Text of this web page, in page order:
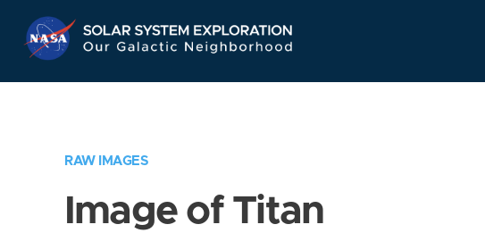
Navigation
RAW IMAGES
Image of Titan